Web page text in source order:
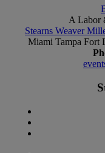
A Labor
Stearns Weaver
Miami Tampa Fort